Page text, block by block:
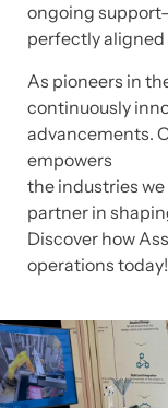
ongoing
perfectly
As pioneers in
continuously
advancements.
empowers
the industries
partner in
Discover how
operations today!